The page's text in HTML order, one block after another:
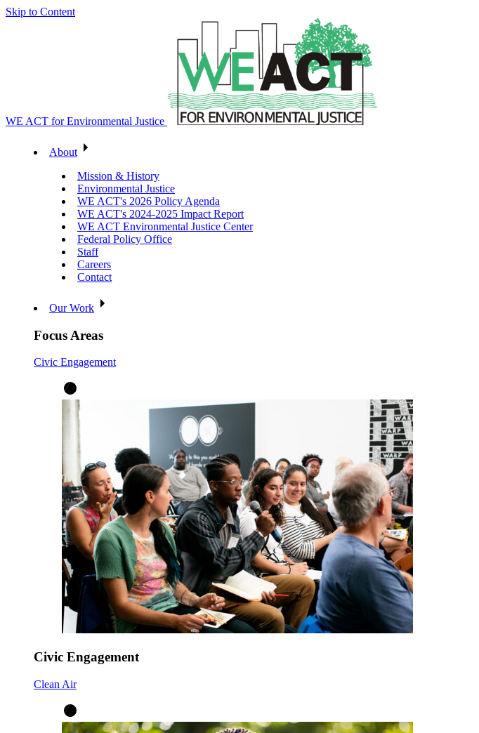
Skip to Content
WE ACT for Environmental Justice
About
Mission & History
Environmental Justice
WE ACT's 2026 Policy Agenda
WE ACT's 2024-2025 Impact Report
WE ACT Environmental Justice Center
Federal Policy Office
Staff
Careers
Contact
Our Work
Focus Areas
Civic Engagement
Civic Engagement
Clean Air